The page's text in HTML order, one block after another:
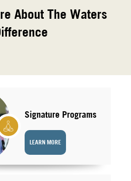
About The Waters
Signature Programs
LEARN MORE